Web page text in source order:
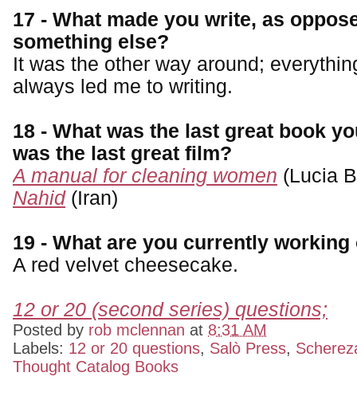
17 - What made you write, as
something else?
It was the other way around;
always led me to writing.
18 - What was the last great book
was the last great film?
A manual for cleaning women (Lucia
Nahid(Iran)
19 - What are you currently working
A red velvet cheesecake.
12 or 20 (second series) questions;
Posted by rob mclennan at 8:31 AM
Labels: 12 or 20 questions, Salò Press,
Thought Catalog Books